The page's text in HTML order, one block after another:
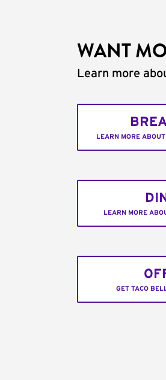
WANT
Learn more
LEARN MORE
LEARN MORE
GET TACO